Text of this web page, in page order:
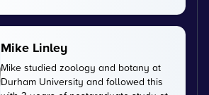
Mike Linley
Mike studied zoology and botany at
Durham University and followed this